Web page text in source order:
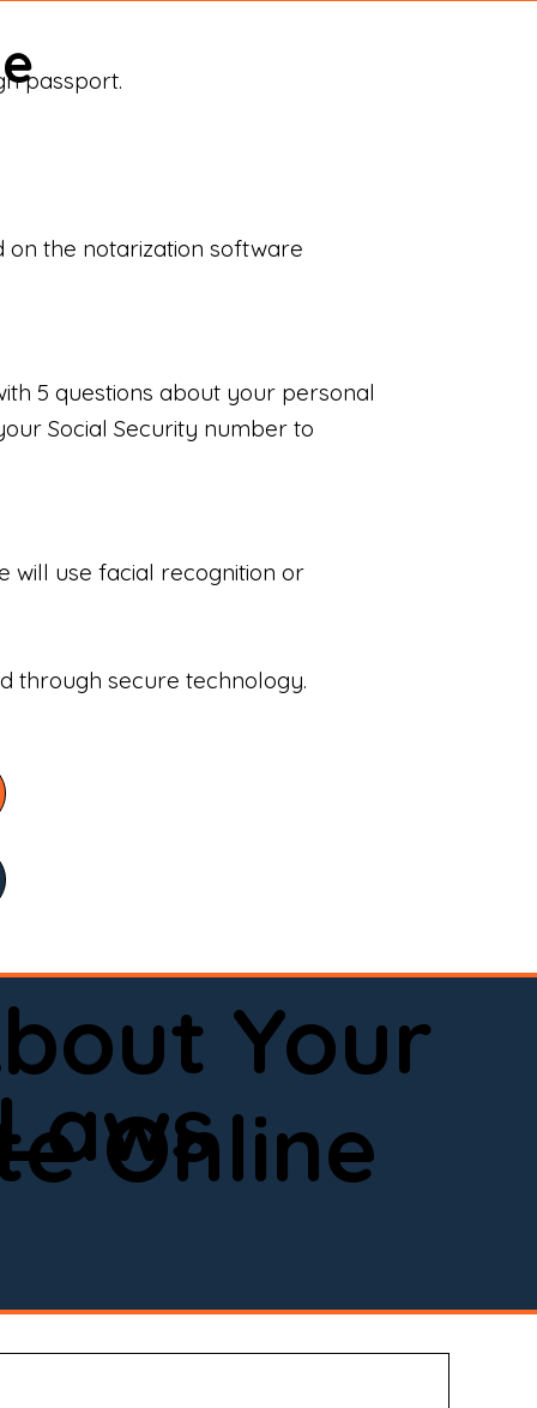
passport.
on the notarization software
5 questions about your personal
Social Security number to
will use facial recognition or
through secure technology.
Your
Online